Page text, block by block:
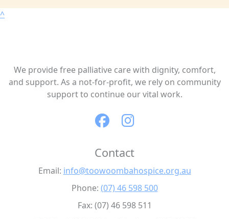
^
We provide free palliative care with dignity, comfort,
and support. As a not-for-profit, we rely on community
support to continue our vital work.
Contact
Email: info@toowoombahospice.org.au
Phone: (07) 46 598 500
Fax: (07) 46 598 511